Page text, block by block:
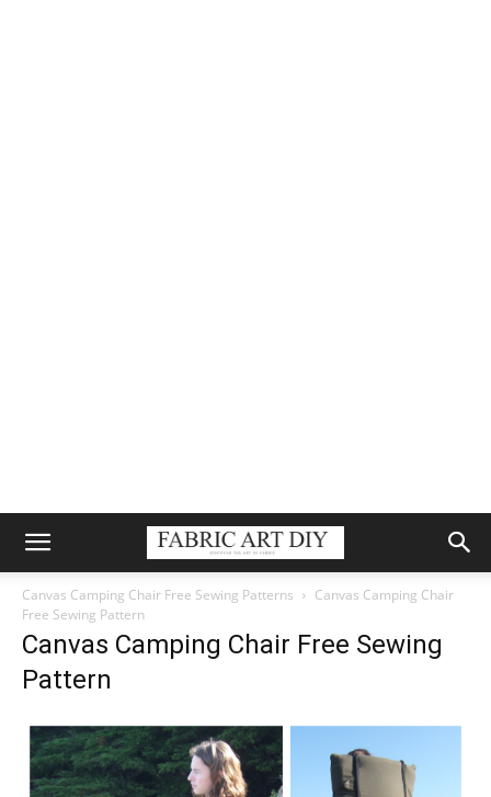
Canvas Camping Chair Free Sewing Patterns
Canvas Camping Chair
Free Sewing Pattern
Canvas Camping Chair Free Sewing
Pattern